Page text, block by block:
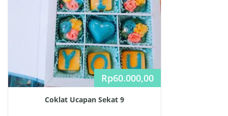
Rp60.000,00
Coklat Ucapan Sekat 9